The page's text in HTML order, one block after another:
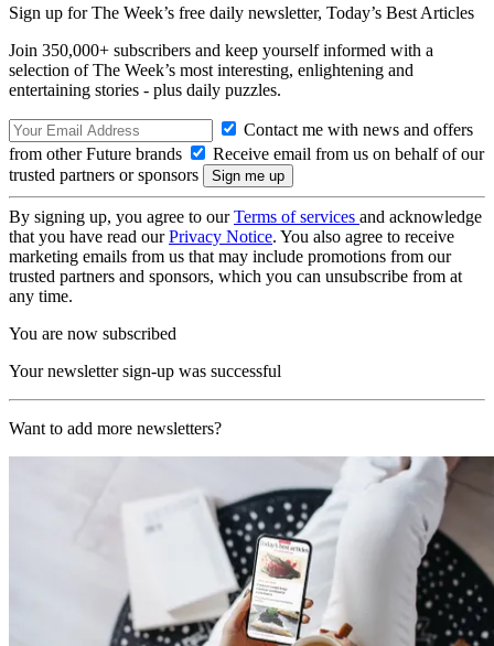
Sign up for The Week’s free daily newsletter, Today’s Best Articles
Join 350,000+ subscribers and keep yourself informed with a
selection of The Week’s most interesting, enlightening and
entertaining stories - plus daily puzzles.
Contact me with news and offers
from other Future brands
Receive email from us on behalf of our
trusted partners or sponsors
By signing up, you agree to ourTerms of services and acknowledge
that you have read ourPrivacy Notice. You also agree to receive
marketing emails from us that may include promotions from our
trusted partners and sponsors, which you can unsubscribe from at
any time.
You are now subscribed
Your newsletter sign-up was successful
Want to add more newsletters?